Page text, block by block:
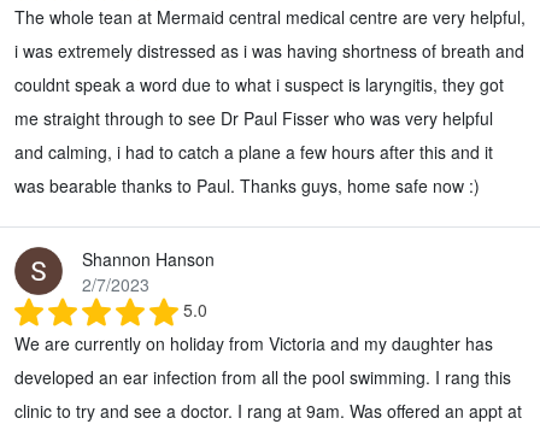
The whole tean at Mermaid central medical centre are very helpful,
i was extremely distressed as i was having shortness of breath and
couldnt speak a word due to what i suspect is laryngitis, they got
me straight through to see Dr Paul Fisser who was very helpful
and calming, i had to catch a plane a few hours after this and it
was bearable thanks to Paul. Thanks guys, home safe now :)
Shannon Hanson
2/7/2023
5.0
We are currently on holiday from Victoria and my daughter has
developed an ear infection from all the pool swimming. I rang this
clinic to try and see a doctor. I rang at 9am. Was offered an appt at